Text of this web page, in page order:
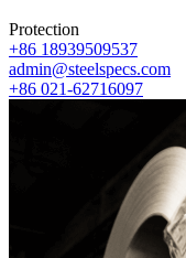
Protection
+86 18939509537
admin@steelspecs.com
+86 021-62716097